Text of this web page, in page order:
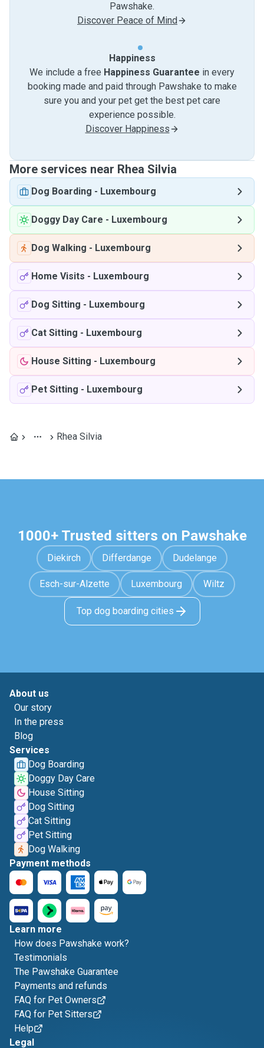
Pawshake.
Discover Peace of Mind
Happiness
We include a free Happiness Guarantee in every
booking made and paid through Pawshake to make
sure you and your pet get the best pet care
experience possible.
Discover Happiness
More services near Rhea Silvia
Dog Boarding - Luxembourg
Doggy Day Care - Luxembourg
Dog Walking - Luxembourg
Home Visits - Luxembourg
Dog Sitting - Luxembourg
Cat Sitting - Luxembourg
House Sitting - Luxembourg
Pet Sitting - Luxembourg
Rhea Silvia
1000+ Trusted sitters on Pawshake
Diekirch Differdange Dudelange
Esch-sur-Alzette Luxembourg Wiltz
Top dog boarding cities
About us
Our story
In the press
Blog
Services
Dog Boarding
Doggy Day Care
House Sitting
Dog Sitting
Cat Sitting
Pet Sitting
Dog Walking
Payment methods
Learn more
How does Pawshake work?
Testimonials
The Pawshake Guarantee
Payments and refunds
FAQ for Pet Owners
FAQ for Pet Sitters
Help
Legal